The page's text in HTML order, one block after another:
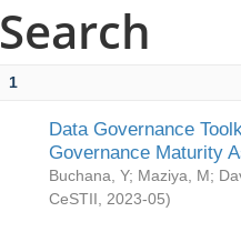
Search
1
Data Governance
Governance Maturity
Buchana, Y; Maziya, M;
CeSTII
2023-05)